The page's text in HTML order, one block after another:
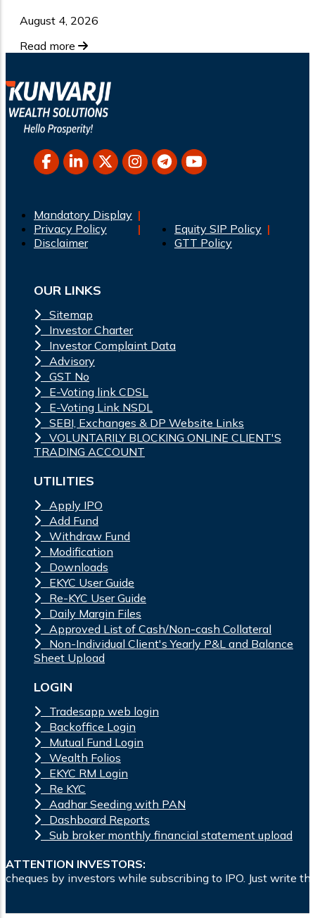
August 4, 2026
Read more
Mandatory Display
Privacy Policy
Disclaimer
Equity SIP Policy
GTT Policy
OUR LINKS
Sitemap
Investor Charter
Investor Complaint Data
Advisory
GST No
E-Voting link CDSL
E-Voting Link NSDL
SEBI, Exchanges & DP Website Links
VOLUNTARILY BLOCKING ONLINE CLIENT'S
TRADING ACCOUNT
UTILITIES
Apply IPO
Add Fund
Withdraw Fund
Modification
Downloads
EKYC User Guide
Re-KYC User Guide
Daily Margin Files
Approved List of Cash/Non-cash Collateral
Non-Individual Client's Yearly P&L and Balance
Sheet Upload
LOGIN
Tradesapp web login
Backoffice Login
Mutual Fund Login
Wealth Folios
EKYC RM Login
Re KYC
Aadhar Seeding with PAN
Dashboard Reports
Sub broker monthly financial statement upload
ATTENTION INVESTORS:
while subscribing to IPO. Just write the bank account